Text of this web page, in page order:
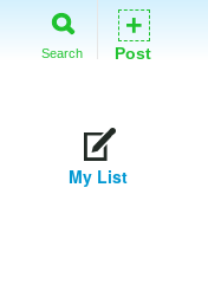
Search
+
Post
My List